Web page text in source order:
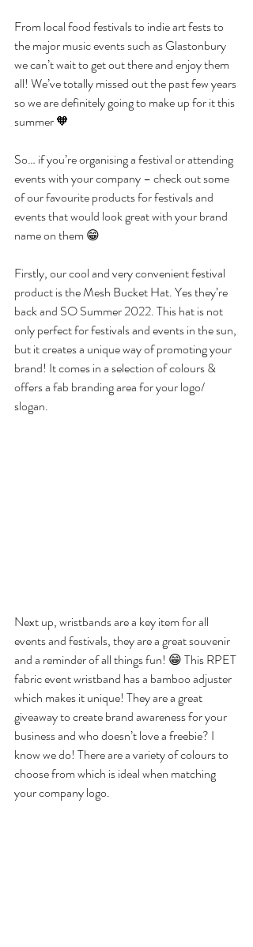
From local food festivals to indie art fests to
the major music events such as Glastonbury
we can’t wait to get out there and enjoy them
all! We’ve totally missed out the past few years
so we are definitely going to make up for it this
summer 🧡
So… if you’re organising a festival or attending
events with your company – check out some
of our favourite products for festivals and
events that would look great with your brand
name on them 😁
Firstly, our cool and very convenient festival
product is the Mesh Bucket Hat. Yes they’re
back and SO Summer 2022. This hat is not
only perfect for festivals and events in the sun,
but it creates a unique way of promoting your
brand! It comes in a selection of colours &
offers a fab branding area for your logo/
slogan.
Next up, wristbands are a key item for all
events and festivals, they are a great souvenir
and a reminder of all things fun! 😁 This RPET
fabric event wristband has a bamboo adjuster
which makes it unique! They are a great
giveaway to create brand awareness for your
business and who doesn’t love a freebie? I
know we do! There are a variety of colours to
choose from which is ideal when matching
your company logo.